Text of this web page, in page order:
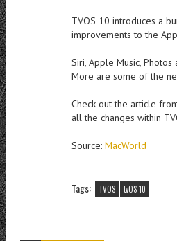
TVOS 10 introduces a
improvements to the
Siri, Apple Music,
More are some of the
Check out the article
all the changes within
Source: MacWorld
Tags: TVOS tvOS 10